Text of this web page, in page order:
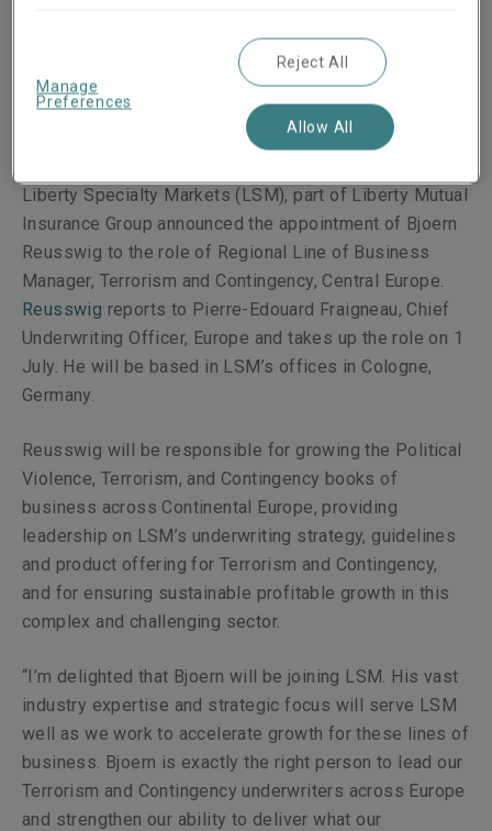
Liberty Specialty Markets (LSM), part of Liberty Mutual
Insurance Group announced the appointment of Bjoern
Reusswig to the role of Regional Line of Business
Manager, Terrorism and Contingency, Central Europe.
Reusswig reports to Pierre-Edouard Fraigneau, Chief
Underwriting Officer, Europe and takes up the role on 1
July. He will be based in LSM’s offices in Cologne,
Germany.
Reusswig will be responsible for growing the Political
Violence, Terrorism, and Contingency books of
business across Continental Europe, providing
leadership on LSM’s underwriting strategy, guidelines
and product offering for Terrorism and Contingency,
and for ensuring sustainable profitable growth in this
complex and challenging sector.
“I’m delighted that Bjoern will be joining LSM. His vast
industry expertise and strategic focus will serve LSM
well as we work to accelerate growth for these lines of
business. Bjoern is exactly the right person to lead our
Terrorism and Contingency underwriters across Europe
and strengthen our ability to deliver what our
Manage
Preferences
Reject All
Allow All